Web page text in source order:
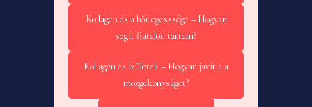
Kollagén és a bőr egészsége – Hogyan
segít fiatalon tartani?
Kollagén és ízületek – Hogyan javítja a
mozgékonyságot?